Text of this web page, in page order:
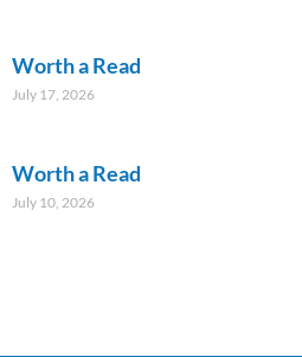
Worth a Read
July 17, 2026
Worth a Read
July 10, 2026